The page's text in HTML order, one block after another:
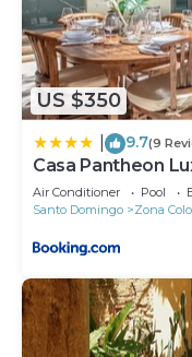
US $350
9.7(9
Casa Pantheon
Air Conditioner Pool
Santo Domingo
Zona